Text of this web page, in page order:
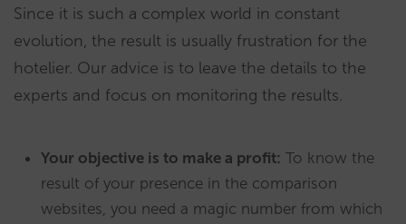
Since it is such a complex world in constant
evolution, the result is usually frustration for the
hotelier. Our advice is to leave the details to the
experts and focus on monitoring the results.
Your objective is to make a profit: To know the
result of your presence in the comparison
websites, you need a magic number from which